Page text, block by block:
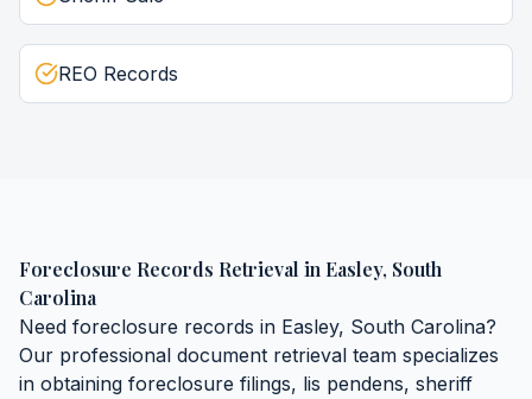
REO Records
Foreclosure Records Retrieval in Easley, South
Carolina
Need foreclosure records in Easley, South Carolina?
Our professional document retrieval team specializes
in obtaining foreclosure filings, lis pendens, sheriff